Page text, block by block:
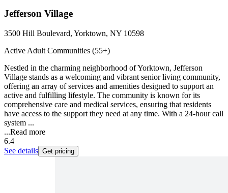
Jefferson Village
3500 Hill Boulevard, Yorktown, NY 10598
Active Adult Communities (55+)
Nestled in the charming neighborhood of Yorktown, Jefferson
Village stands as a welcoming and vibrant senior living community,
offering an array of services and amenities designed to support an
active and fulfilling lifestyle. The community is known for its
comprehensive care and medical services, ensuring that residents
have access to the support they need at any time. With a 24-hour call
system ...
...Read more
6.4
See details Get pricing